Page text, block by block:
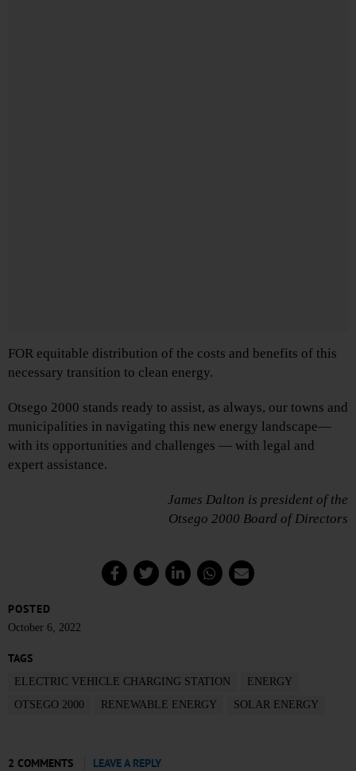
FOR equitable distribution of the costs and benefits of this
necessary transition to clean energy.
Otsego 2000 stands ready to assist, as always, our towns and
municipalities in navigating this new energy landscape—
with its opportunities and challenges — with legal and
expert assistance.
James Dalton is president of the
Otsego 2000 Board of Directors
POSTED
October 6, 2022
TAGS
ELECTRIC VEHICLE CHARGING STATION
ENERGY
OTSEGO 2000
RENEWABLE ENERGY SOLAR ENERGY
2 COMMENTS LEAVE A REPLY